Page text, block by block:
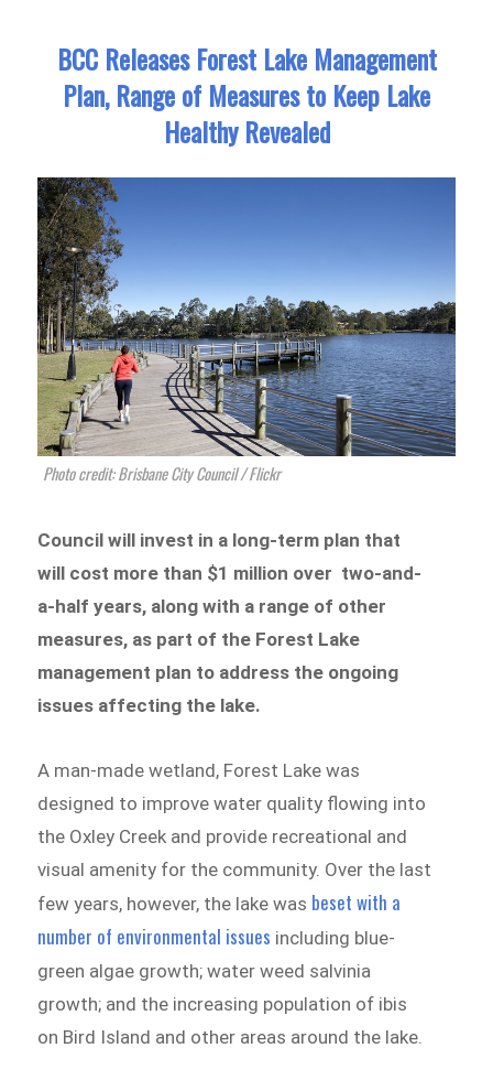
BCC Releases Forest Lake Management
Plan, Range of Measures to Keep Lake
Healthy Revealed
Photo credit: Brisbane City Council / Flickr
Council will invest in a long-term plan that
will cost more than $1 million over two-and-
a-half years, along with a range of other
measures, as part of the Forest Lake
management plan to address the ongoing
issues affecting the lake.
A man-made wetland, Forest Lake was
designed to improve water quality flowing into
the Oxley Creek and provide recreational and
visual amenity for the community. Over the last
few years, however, the lake was beset with a
number of environmental issues including blue-
green algae growth; water weed salvinia
growth; and the increasing population of ibis
on Bird Island and other areas around the lake.